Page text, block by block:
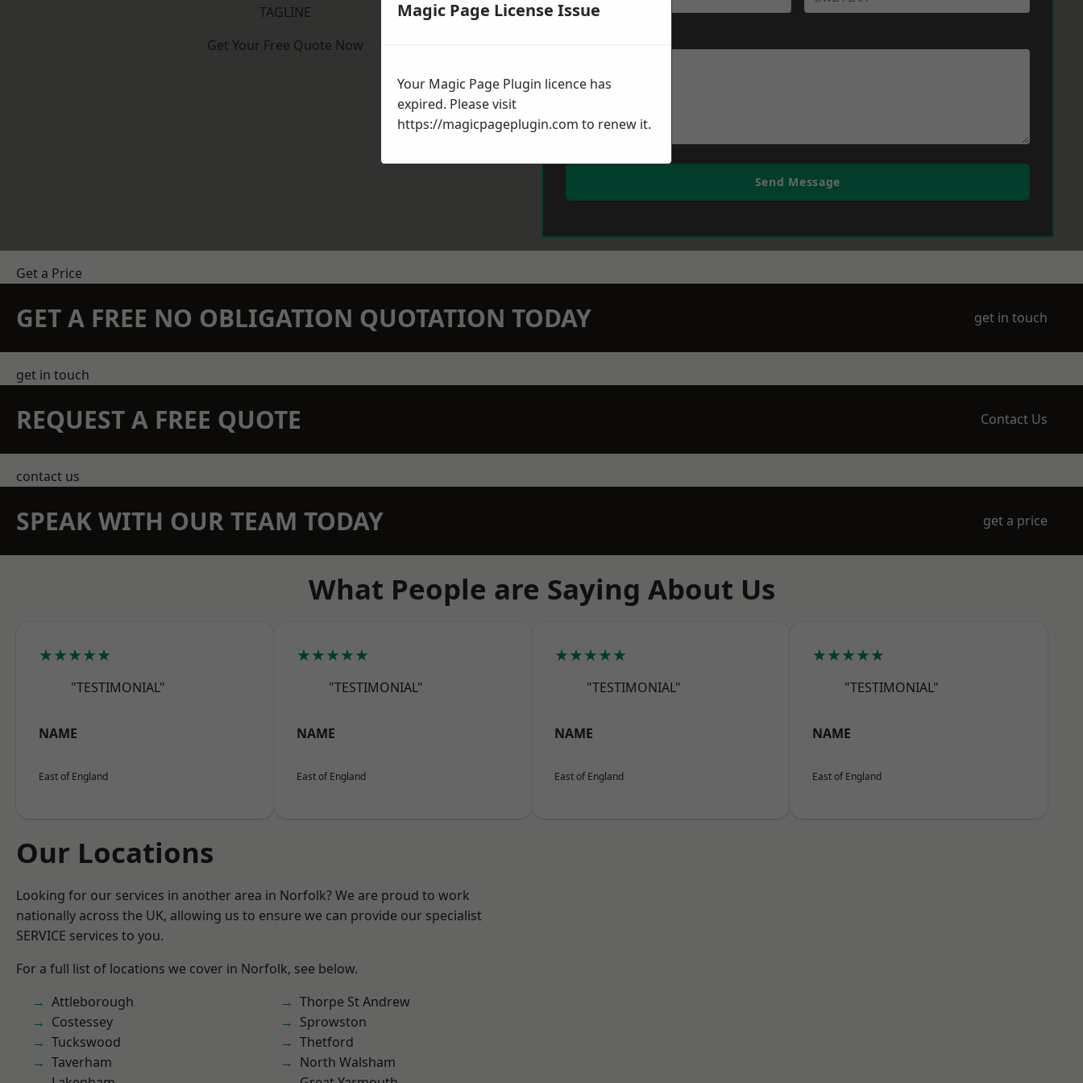
TAGLINE
Get Your Free Quote Now
Send Message
Get a Price
GET A FREE NO OBLIGATION QUOTATION TODAY get in touch
get in touch
REQUEST A FREE QUOTE Contact Us
contact us
SPEAK WITH OUR TEAM TODAY get a price
What People are Saying About Us
★★★★★
"TESTIMONIAL"
NAME
East of England
★★★★★
"TESTIMONIAL"
NAME
East of England
★★★★★
"TESTIMONIAL"
NAME
East of England
★★★★★
"TESTIMONIAL"
NAME
East of England
Our Locations
Looking for our services in another area in Norfolk? We are proud to work
nationally across the UK, allowing us to ensure we can provide our specialist
SERVICE services to you.
For a full list of locations we cover in Norfolk, see below.
Attleborough
Costessey
Tuckswood
Taverham
Thorpe St Andrew
Sprowston
Thetford
North Walsham
Magic Page License Issue
Your Magic Page Plugin licence has
expired. Please visit
https://magicpageplugin.com to renew it.